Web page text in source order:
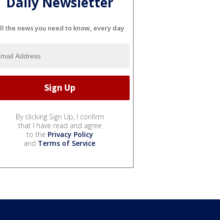
the news you need to know, every day
By clicking Sign Up, I confirm
that I have read and agree
to the Privacy Policy
and Terms of Service.